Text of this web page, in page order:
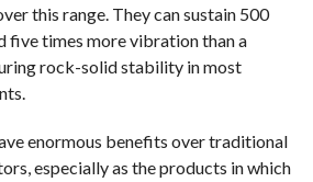
this range. They can sustain 500
five times more vibration than a
rock-solid stability in most
enormous benefits over traditional
especially as the products in which